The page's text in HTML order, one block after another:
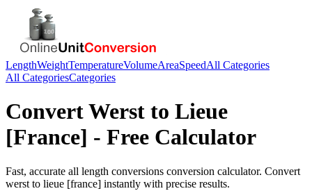
LengthWeightTemperatureVolumeAreaSpeedAll Categories
All CategoriesCategories
ConvertWerst to Lieue
[France] - Free Calculator
Fast, accurate all length conversions conversion calculator. Convert
werst to lieue [france] instantly with precise results.